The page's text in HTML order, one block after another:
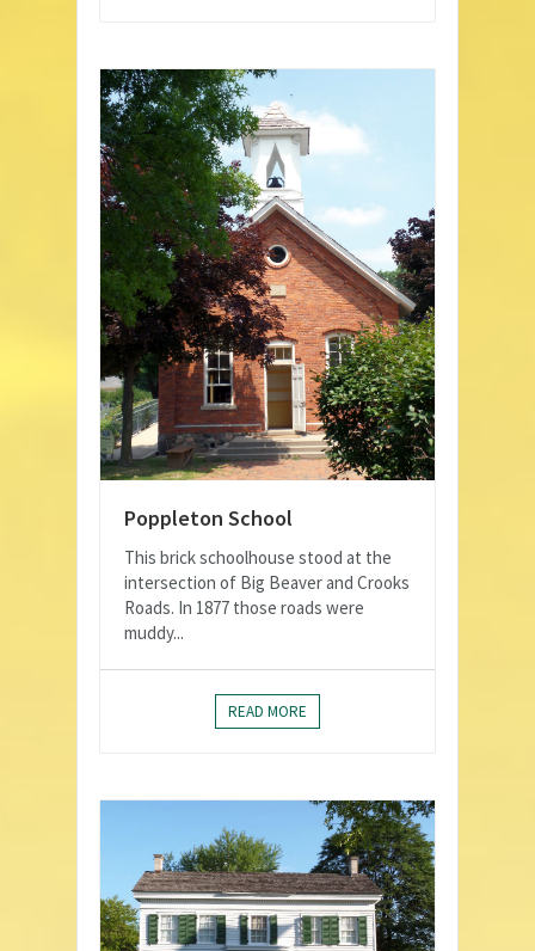
Poppleton School
This brick schoolhouse stood at the
intersection of Big Beaver and Crooks
Roads. In 1877 those roads were
muddy...
READ MORE